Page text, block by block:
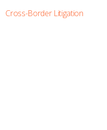
Cross-Border Litigation